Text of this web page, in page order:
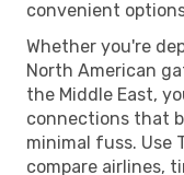
convenient
Whether you're
North American
the Middle East,
connections that
minimal fuss. Use
compare airlines,